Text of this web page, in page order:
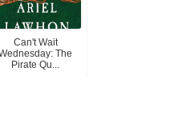
Can't Wait
The
Pirate Qu...